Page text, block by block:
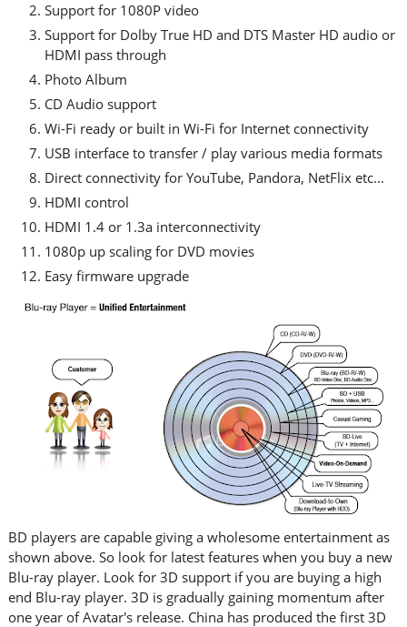
Support for 1080P video
Support for Dolby True HD and DTS Master HD audio or
HDMI pass through
Photo Album
CD Audio support
Wi-Fi ready or built in Wi-Fi for Internet connectivity
USB interface to transfer / play various media formats
Direct connectivity for YouTube, Pandora, NetFlix etc...
HDMI control
HDMI 1.4 or 1.3a interconnectivity
1080p up scaling for DVD movies
Easy firmware upgrade
BD players are capable giving a wholesome entertainment as
shown above. So look for latest features when you buy a new
Blu-ray player. Look for 3D support if you are buying a high
end Blu-ray player. 3D is gradually gaining momentum after
one year of Avatar's release. China has produced the first 3D